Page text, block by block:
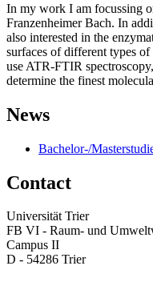
In my work I am focussing
Franzenheimer Bach. In
also interested in the
surfaces of different types
use ATR-FTIR
determine the finest
News
Bachelor-/
Contact
Universität Trier
FB VI - Raum- und
Campus II
D - 54286 Trier